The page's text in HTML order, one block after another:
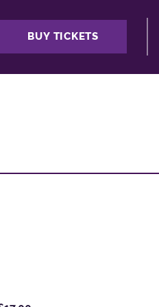
BUY TICKETS